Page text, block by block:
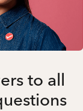
to all